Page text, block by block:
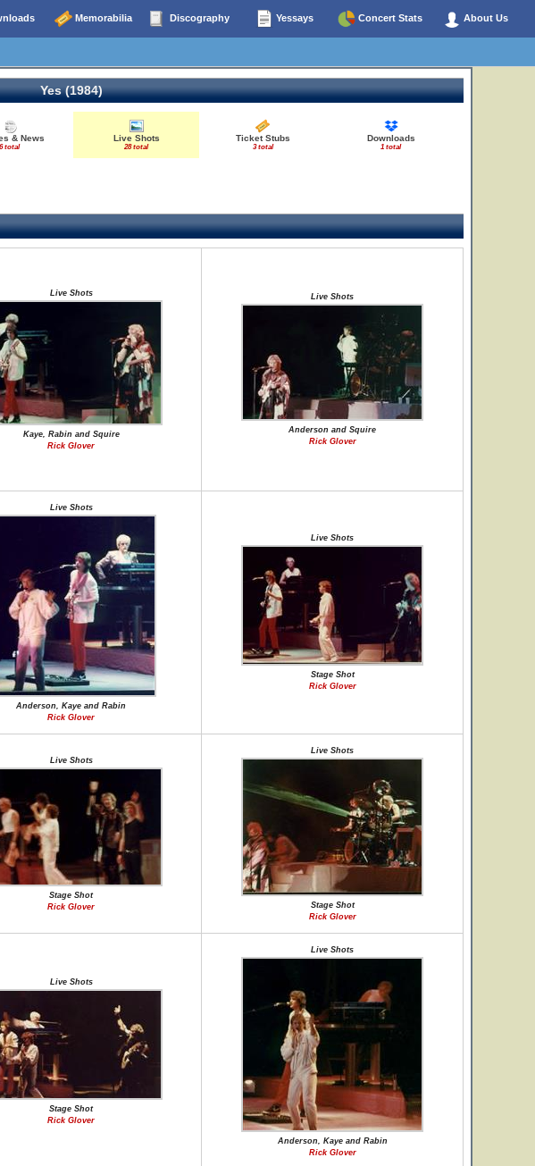
Memorabilia Discography Yessays Concert Stats About Us
Yes (1984)
& News
6 total
Live Shots
28 total
Ticket Stubs
3 total
Downloads
1 total
Live Shots
Kaye, Rabin and Squire
Rick Glover
Live Shots
Anderson and Squire
Rick Glover
Live Shots
Anderson, Kaye and Rabin
Rick Glover
Live Shots
Stage Shot
Rick Glover
Live Shots
Stage Shot
Rick Glover
Live Shots
Stage Shot
Rick Glover
Live Shots
Stage Shot
Rick Glover
Live Shots
Anderson, Kaye and Rabin
Rick Glover